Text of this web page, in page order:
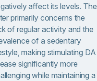
affect its levels. The
primarily concerns the
of regular activity and the
of a sedentary
making stimulating DA
significantly more
while maintaining a